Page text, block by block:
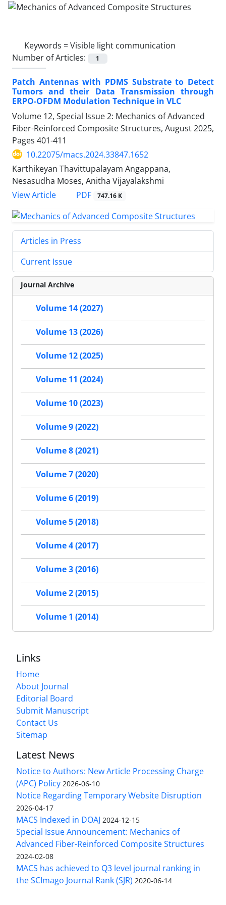
Keywords =Visible light communication
Number of Articles:
1
Patch Antennas with PDMS Substrate to Detect
Tumors and their Data Transmission through
ERPO-OFDM Modulation Technique in VLC
Volume 12, Special Issue 2: Mechanics of Advanced
Fiber-Reinforced Composite Structures, August 2025,
Pages 401-411
10.22075/macs.2024.33847.1652
Karthikeyan Thavittupalayam Angappana,
Nesasudha Moses, Anitha Vijayalakshmi
View Article
PDF 747.16 K
Articles in Press
Current Issue
Journal Archive
Volume 14 (2027)
Volume 13 (2026)
Volume 12 (2025)
Volume 11 (2024)
Volume 10 (2023)
Volume 9 (2022)
Volume 8 (2021)
Volume 7 (2020)
Volume 6 (2019)
Volume 5 (2018)
Volume 4 (2017)
Volume 3 (2016)
Volume 2 (2015)
Volume 1 (2014)
Links
Home
About Journal
Editorial Board
Submit Manuscript
Contact Us
Sitemap
Latest News
Notice to Authors: New Article Processing Charge
(APC) Policy 2026-06-10
Notice Regarding Temporary Website Disruption
2026-04-17
MACS Indexed in DOAJ 2024-12-15
Special Issue Announcement: Mechanics of
Advanced Fiber-Reinforced Composite Structures
2024-02-08
MACS has achieved to Q3 level journal ranking in
the SCImago Journal Rank (SJR) 2020-06-14